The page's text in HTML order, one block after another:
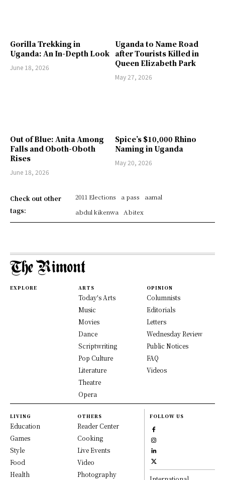
Gorilla Trekking in
Uganda: An In-Depth Look
June 18, 2026
Uganda to Name Road
after Tourists Killed in
Queen Elizabeth Park
May 27, 2026
Out of Blue: Anita Among
Falls and Oboth-Oboth
Rises
June 18, 2026
Spice’s $10,000 Rhino
Naming in Uganda
May 20, 2026
Check out other
tags:
2011 Elections a pass
aamal
abdul kikenwa
Abitex
EXPLORE ARTS
Today's Arts
Music
Movies
Dance
Scriptwriting
Pop Culture
Literature
Theatre
Opera
OPINION
Columnists
Editorials
Letters
Wednesday Review
Public Notices
FAQ
Videos
LIVING
Education
Games
Style
Food
Health
OTHERS
Reader Center
Cooking
Live Events
Video
Photography
FOLLOW US